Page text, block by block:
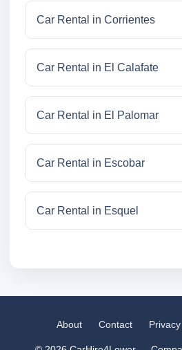
Car Rental in Corrientes
Car Rental in El Calafate
Car Rental in El Palomar
Car Rental in Escobar
Car Rental in Esquel
About Contact